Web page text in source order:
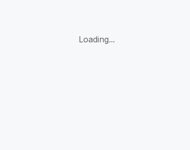
Loading...